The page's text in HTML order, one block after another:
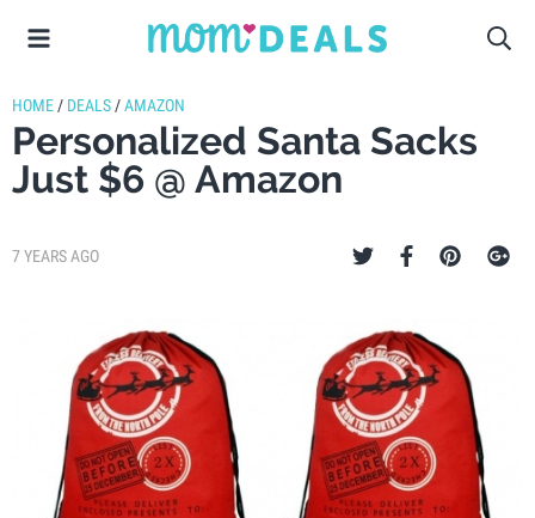
HOME / DEALS /AMAZON
Personalized Santa Sacks
Just $6 @ Amazon
7 YEARS AGO